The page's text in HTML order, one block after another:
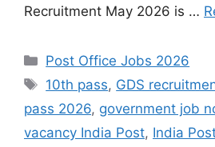
Recruitment May 2026 is …
Categories
Post Office Jobs 2026
Tags
10th pass, GDS
pass 2026, government job
vacancy India Post, India